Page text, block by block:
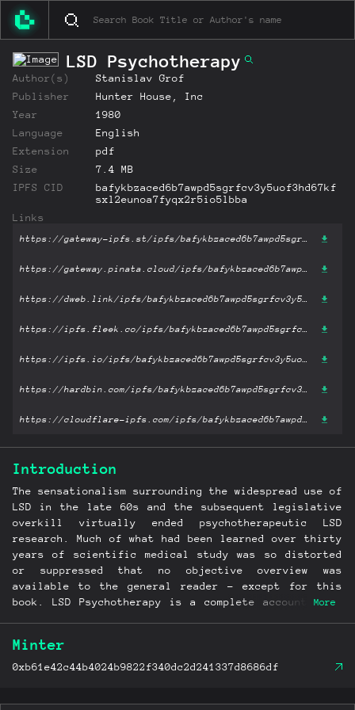
LSD Psychotherapy
Author(s)
Stanislav Grof
Publisher
Hunter House, Inc
Year
1980
Language
English
Extension
pdf
Size
7.4 MB
IPFS CID
bafykbzaced6b7awpd5sgrfcv3y5uof3hd67kf
sxl2eunoa7fyqx2r5io5lbba
Links
Introduction
The sensationalism surrounding the widespread use of
LSD in the late 60s and the subsequent legislative
overkill virtually ended psychotherapeutic LSD
research. Much of what had been learned over thirty
years of scientific medical study was so distorted
or suppressed that no objective overview was
available to the general reader - except for this
book. LSD Psychotherapy is a complete account of a
controlled studies described in this book reveal
exciting and challenging data about the nature of
More
Minter
0xb61e42c44b4024b9822f340dc2d241337d8686df